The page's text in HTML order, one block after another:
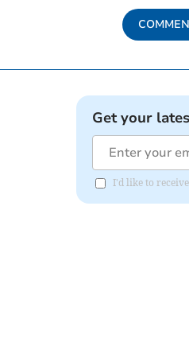
Get your
I'd like to